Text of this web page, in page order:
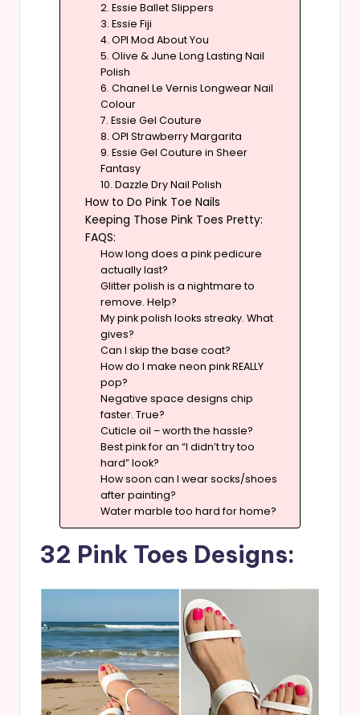
2. Essie Ballet Slippers
3. Essie Fiji
4. OPI Mod About You
5. Olive & June Long Lasting Nail
Polish
6. Chanel Le Vernis Longwear Nail
Colour
7. Essie Gel Couture
8. OPI Strawberry Margarita
9. Essie Gel Couture in Sheer
Fantasy
10. Dazzle Dry Nail Polish
How to Do Pink Toe Nails
Keeping Those Pink Toes Pretty:
FAQS:
How long does a pink pedicure
actually last?
Glitter polish is a nightmare to
remove. Help?
My pink polish looks streaky. What
gives?
Can I skip the base coat?
How do I make neon pink REALLY
pop?
Negative space designs chip
faster. True?
Cuticle oil – worth the hassle?
Best pink for an “I didn’t try too
hard” look?
How soon can I wear socks/shoes
after painting?
Water marble too hard for home?
32 Pink Toes Designs: